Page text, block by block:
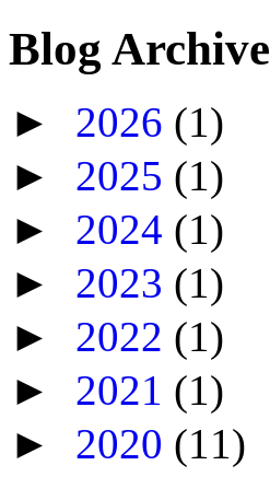
Blog Archive
► 2026 (1)
► 2025 (1)
► 2024 (1)
► 2023 (1)
► 2022 (1)
► 2021 (1)
► 2020 (11)